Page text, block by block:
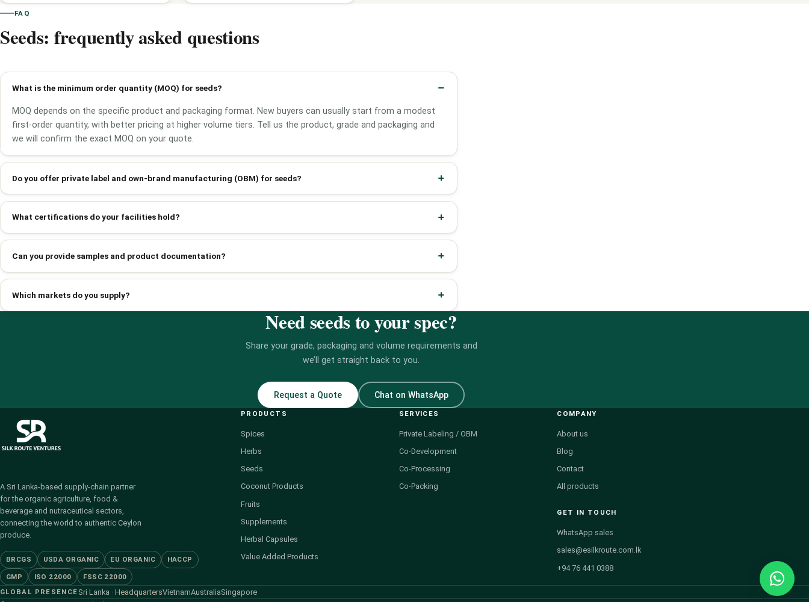
FAQ
Seeds: frequently asked questions
What is the minimum order quantity (MOQ) for seeds?
MOQ depends on the specific product and packaging format. New buyers can usually start from a modest
first-order quantity, with better pricing at higher volume tiers. Tell us the product, grade and packaging and
we will confirm the exact MOQ on your quote.
Do you offer private label and own-brand manufacturing (OBM) for seeds?
What certifications do your facilities hold?
Can you provide samples and product documentation?
Which markets do you supply?
Need seeds to your spec?
Share your grade, packaging and volume requirements and
we’ll get straight back to you.
Request a Quote Chat on WhatsApp
A Sri Lanka-based supply-chain partner
for the organic agriculture, food &
beverage and nutraceutical sectors,
connecting the world to authentic Ceylon
produce.
BRCGS USDA ORGANIC EU ORGANIC HACCP
GMP ISO 22000 FSSC 22000
PRODUCTS
Spices
Herbs
Seeds
Coconut Products
Fruits
Supplements
Herbal Capsules
Value Added Products
SERVICES
Private Labeling / OBM
Co-Development
Co-Processing
Co-Packing
COMPANY
About us
Blog
Contact
All products
GET IN TOUCH
WhatsApp sales
sales@esilkroute.com.lk
+94 76 441 0388
GLOBAL PRESENCE Sri Lanka · HeadquartersVietnamAustraliaSingapore